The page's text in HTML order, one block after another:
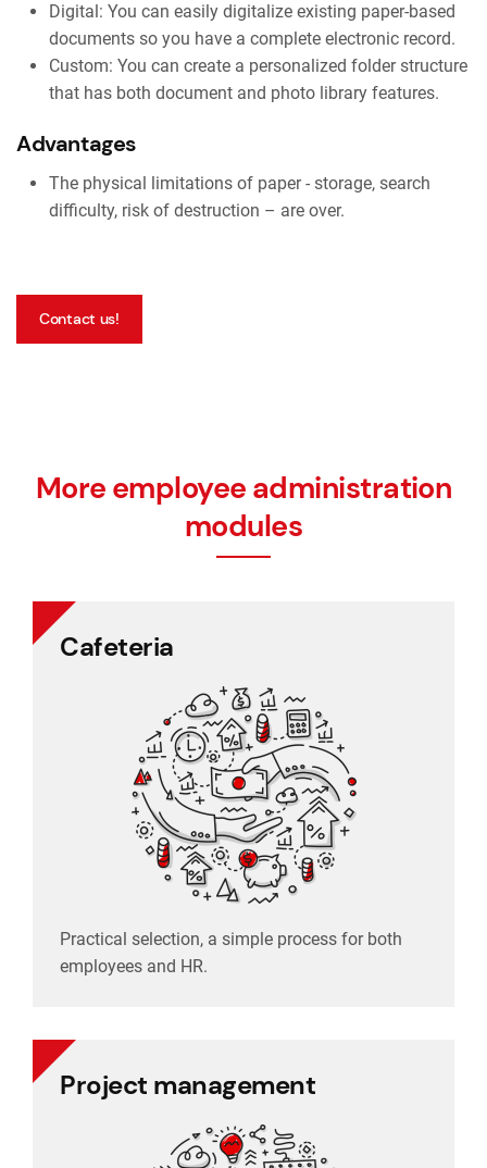
Digital: You can easily digitalize existing paper-based
documents so you have a complete electronic record.
Custom: You can create a personalized folder structure
that has both document and photo library features.
Advantages
The physical limitations of paper - storage, search
difficulty, risk of destruction – are over.
Contact us!
More employee administration
modules
Cafeteria
Practical selection, a simple process for both
employees and HR.
Practical selection, a simple process for both
employees and HR.
Project management